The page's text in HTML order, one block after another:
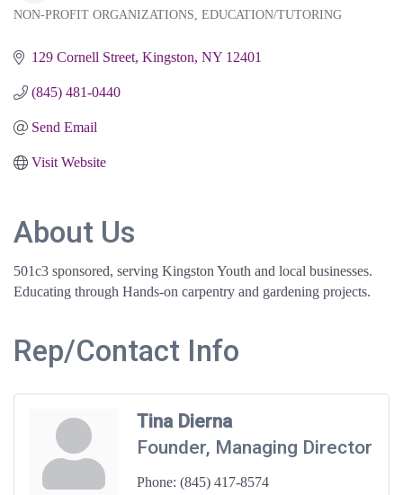
NON-PROFIT ORGANIZATIONS EDUCATION/TUTORING
129 Cornell Street Kingston NY 12401
(845) 481-0440
Send Email
Visit Website
About Us
501c3 sponsored, serving Kingston Youth and local businesses.
Educating through Hands-on carpentry and gardening projects.
Rep/Contact Info
Tina Dierna
Founder, Managing Director
Phone: (845) 417-8574